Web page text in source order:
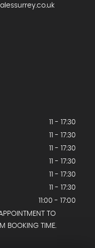
11 - 17:30
11 - 17:30
11 - 17:30
11 - 17:30
11 - 17:30
11 - 17:30
11:00 - 17:00
TO
BOOKING TIME.